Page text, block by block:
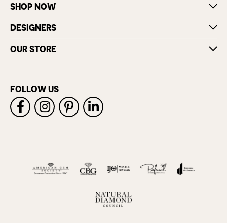
SHOP NOW
DESIGNERS
OUR STORE
FOLLOW US